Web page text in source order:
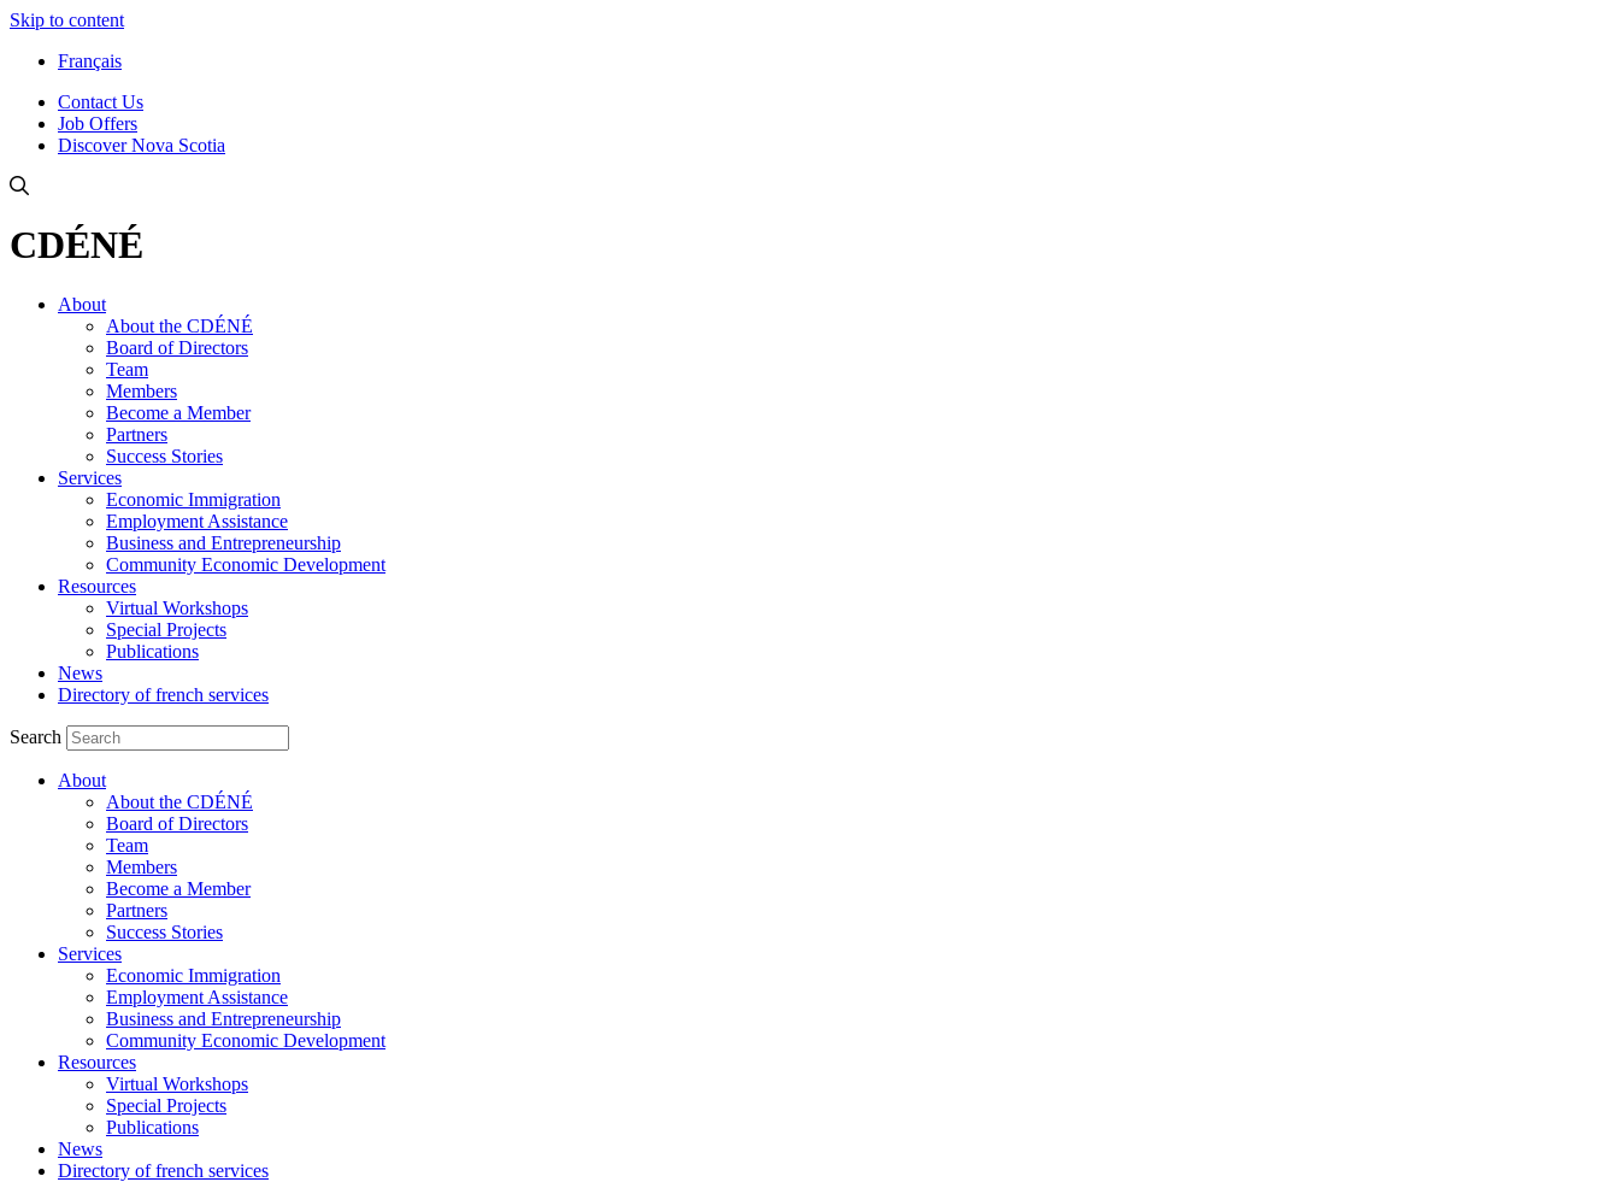
Skip to content
Français
Contact Us
Job Offers
Discover Nova Scotia
CDÉNÉ
About
About the CDÉNÉ
Board of Directors
Team
Members
Become a Member
Partners
Success Stories
Services
Economic Immigration
Employment Assistance
Business and Entrepreneurship
Community Economic Development
Resources
Virtual Workshops
Special Projects
Publications
News
Directory of french services
Search
About
About the CDÉNÉ
Board of Directors
Team
Members
Become a Member
Partners
Success Stories
Services
Economic Immigration
Employment Assistance
Business and Entrepreneurship
Community Economic Development
Resources
Virtual Workshops
Special Projects
Publications
News
Directory of french services